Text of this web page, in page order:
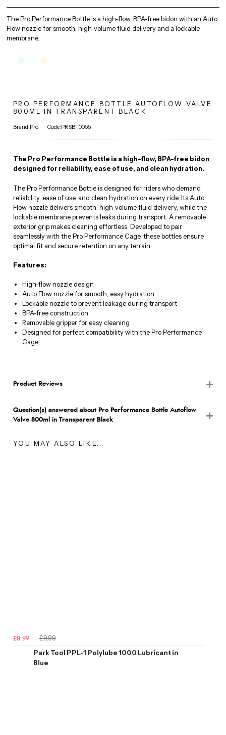
The Pro Performance Bottle is a high-flow, BPA-free bidon with an Auto
Flow nozzle for smooth, high-volume fluid delivery and a lockable
membrane.
PRO PERFORMANCE BOTTLE AUTOFLOW VALVE
800ML IN TRANSPARENT BLACK
Brand:Pro Code:PRSBT0055
The Pro Performance Bottle is a high-flow, BPA-free bidon
designed for reliability, ease of use, and clean hydration.
The Pro Performance Bottle is designed for riders who demand
reliability, ease of use, and clean hydration on every ride. Its Auto
Flow nozzle delivers smooth, high-volume fluid delivery, while the
lockable membrane prevents leaks during transport. A removable
exterior grip makes cleaning effortless. Developed to pair
seamlessly with the Pro Performance Cage, these bottles ensure
optimal fit and secure retention on any terrain.
Features:
High-flow nozzle design
Auto Flow nozzle for smooth, easy hydration
Lockable nozzle to prevent leakage during transport
BPA-free construction
Removable gripper for easy cleaning
Designed for perfect compatibility with the Pro Performance
Cage
Product Reviews
Question(s) answered about Pro Performance Bottle Autoflow
Valve 800ml in Transparent Black
YOU MAY ALSO LIKE...
£8.99
£9.99
Park Tool PPL-1 Polylube 1000 Lubricant in
Blue